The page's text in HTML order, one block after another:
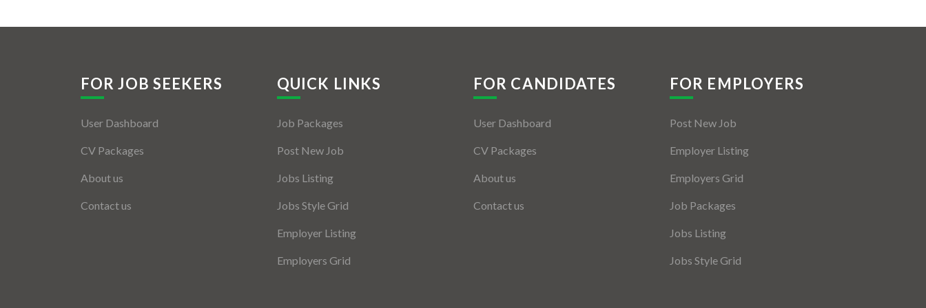
FOR JOB SEEKERS
User Dashboard
CV Packages
About us
Contact us
QUICK LINKS
Job Packages
Post New Job
Jobs Listing
Jobs Style Grid
Employer Listing
Employers Grid
FOR CANDIDATES
User Dashboard
CV Packages
About us
Contact us
FOR EMPLOYERS
Post New Job
Employer Listing
Employers Grid
Job Packages
Jobs Listing
Jobs Style Grid